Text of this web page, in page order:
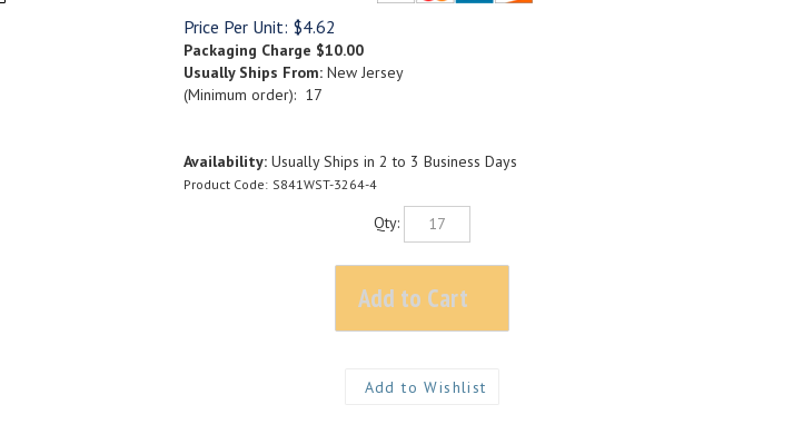
Price Per Unit: $4.62
Packaging Charge $10.00
Usually Ships From:New Jersey
(Minimum order): 17
Availability:Usually Ships in 2 to 3 Business Days
Product Code: S841WST-3264-4
Qty: